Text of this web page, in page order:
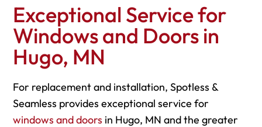
Exceptional Service for
Windows and Doors in
Hugo, MN
For replacement and installation, Spotless &
Seamless provides exceptional service for
windows and doors in Hugo, MN and the greater